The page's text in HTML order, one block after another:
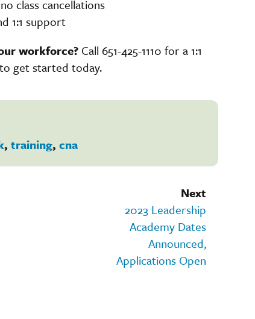
class cancellations
1:1 support
workforce? Call 651-425-1110 for a 1:1
to get started today.
, training, cna
Next
2023 Leadership
Academy Dates
Announced,
Applications Open